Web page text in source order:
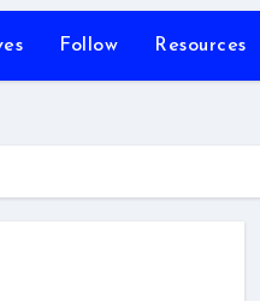
Follow Resources